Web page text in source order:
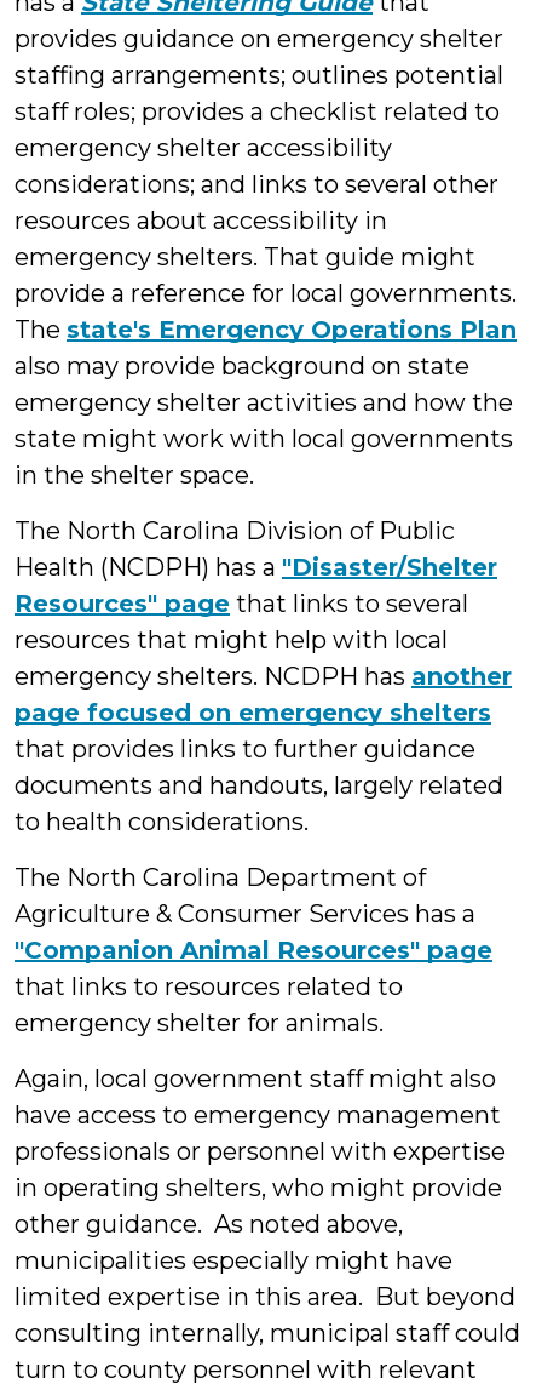
provides guidance on emergency shelter
staffing arrangements; outlines potential
staff roles; provides a checklist related to
emergency shelter accessibility
considerations; and links to several other
resources about accessibility in
emergency shelters. That guide might
provide a reference for local governments.
The state's Emergency Operations Plan
also may provide background on state
emergency shelter activities and how the
state might work with local governments
in the shelter space.
The North Carolina Division of Public
Health (NCDPH) has a "Disaster/Shelter
Resources" page that links to several
resources that might help with local
emergency shelters. NCDPH has another
page focused on emergency shelters
that provides links to further guidance
documents and handouts, largely related
to health considerations.
The North Carolina Department of
Agriculture & Consumer Services has a
"Companion Animal Resources" page
that links to resources related to
emergency shelter for animals.
Again, local government staff might also
have access to emergency management
professionals or personnel with expertise
in operating shelters, who might provide
other guidance. As noted above,
municipalities especially might have
limited expertise in this area. But beyond
consulting internally, municipal staff could
turn to county personnel with relevant